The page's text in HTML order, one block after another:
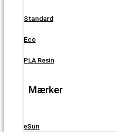
Standard
Eco
PLA Resin
Mærker
eSun